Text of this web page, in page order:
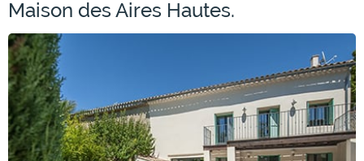
Maison des Aires Hautes.